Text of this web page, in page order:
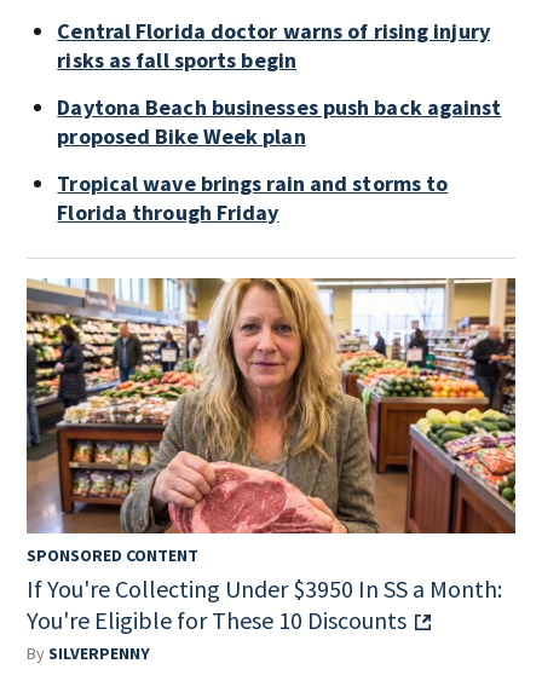
Central Florida doctor warns of rising injury
risks as fall sports begin
Daytona Beach businesses push back against
proposed Bike Week plan
Tropical wave brings rain and storms to
Florida through Friday
SPONSORED CONTENT
If You're Collecting Under $3950 In SS a Month:
You're Eligible for These 10 Discounts
BySILVERPENNY